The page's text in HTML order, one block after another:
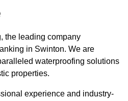
the leading company
in Swinton. We are
waterproofing solutions
properties.
experience and industry-